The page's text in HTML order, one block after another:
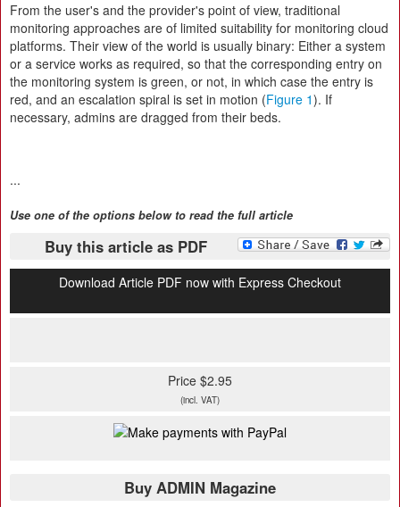
From the user's and the provider's point of view, traditional
monitoring approaches are of limited suitability for monitoring cloud
platforms. Their view of the world is usually binary: Either a system
or a service works as required, so that the corresponding entry on
the monitoring system is green, or not, in which case the entry is
red, and an escalation spiral is set in motion (Figure 1). If
necessary, admins are dragged from their beds.
...
Use one of the options below to read the full article
Buy this article as PDF
Download Article PDF now with Express Checkout
Price $2.95
(incl. VAT)
Buy ADMIN Magazine